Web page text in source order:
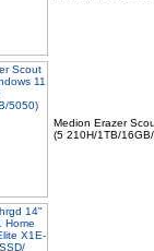
Medion Erazer
(5 210H/1TB/